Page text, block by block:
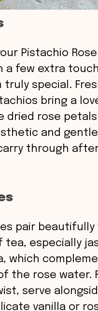
Pistachio
a few extra
truly special.
bring a
dried rose
and
through
pair beautifully
tea, especially
which
the rose water.
serve
vanilla or